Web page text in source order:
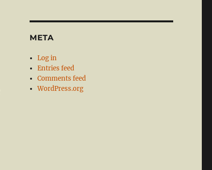
META
Log in
Entries feed
Comments feed
WordPress.org